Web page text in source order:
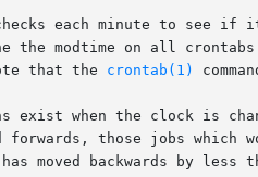
each minute to see if
all crontabs and reload those which have
that the
crontab(1)
exist when the clock is
those jobs which would have
moved backwards by less